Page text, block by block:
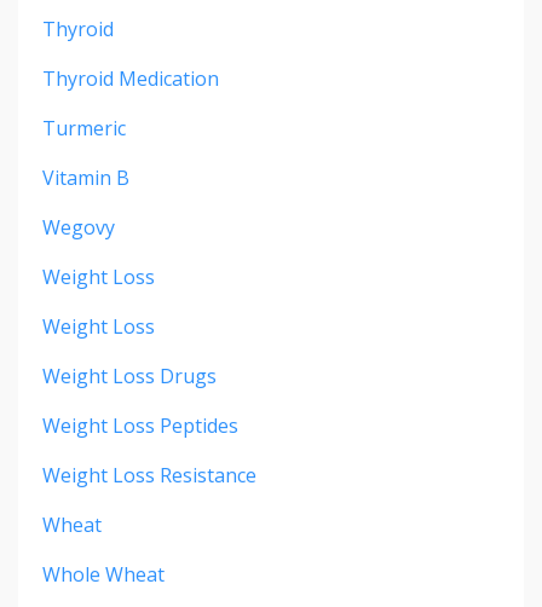
Thyroid
Thyroid Medication
Turmeric
Vitamin B
Wegovy
Weight Loss
Weight Loss
Weight Loss Drugs
Weight Loss Peptides
Weight Loss Resistance
Wheat
Whole Wheat